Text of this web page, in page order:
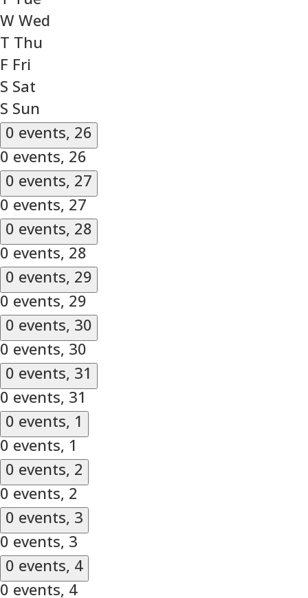
W Wed
T Thu
F Fri
S Sat
S Sun
0 events, 26
0 events, 26
0 events, 27
0 events, 27
0 events, 28
0 events, 28
0 events, 29
0 events, 29
0 events, 30
0 events, 30
0 events, 31
0 events, 31
0 events, 1
0 events, 1
0 events, 2
0 events, 2
0 events, 3
0 events, 3
0 events, 4
0 events, 4